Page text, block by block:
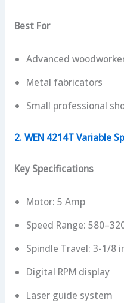
Best For
Advanced
Metal fabricators
Small professional
2. WEN 4214T Variable
Key Specifications
Motor: 5 Amp
Speed Range:
Spindle Travel: 3-1/8
Digital RPM display
Laser guide system